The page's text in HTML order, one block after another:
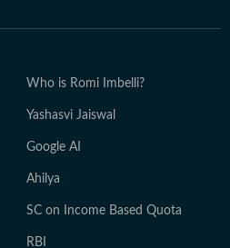
Who is Romi Imbelli?
Yashasvi Jaiswal
Google AI
Ahilya
SC on Income Based Quota
RBI